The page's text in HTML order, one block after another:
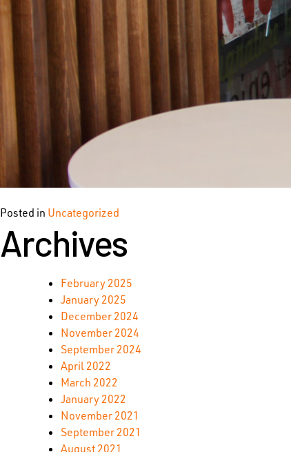
Posted in Uncategorized
Archives
February 2025
January 2025
December 2024
November 2024
September 2024
April 2022
March 2022
January 2022
November 2021
September 2021
August 2021